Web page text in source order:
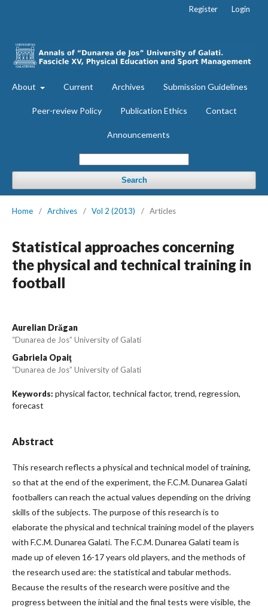
About Current Archives Submission Guidelines
Peer-review Policy Publication Ethics Contact
Announcements
Search
Register Login
Home / Archives / Vol 2 (2013) / Articles
Statistical approaches concerning
the physical and technical training in
football
Aurelian Drăgan
“Dunarea de Jos” University of Galati
Gabriela Opaiţ
“Dunarea de Jos” University of Galati
Keywords: physical factor, technical factor, trend, regression,
forecast
Abstract
This research reflects a physical and technical model of training,
so that at the end of the experiment, the F.C.M. Dunarea Galati
footballers can reach the actual values depending on the driving
skills of the subjects. The purpose of this research is to
elaborate the physical and technical training model of the players
with F.C.M. Dunarea Galati. The F.C.M. Dunarea Galati team is
made up of eleven 16-17 years old players, and the methods of
the research used are: the statistical and tabular methods.
Because the results of the research were positive and the
progress between the initial and the final tests were visible, the